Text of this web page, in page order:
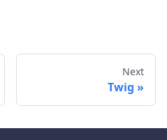
Next
Twig